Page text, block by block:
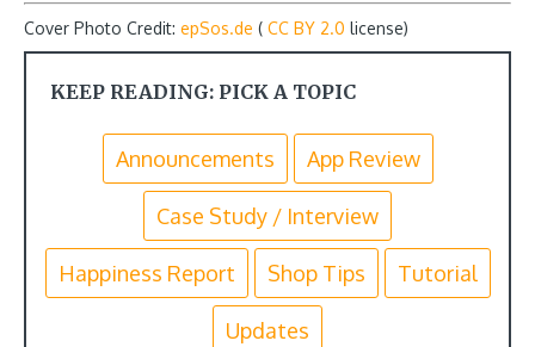
Cover Photo Credit: epSos.de ( CC BY 2.0 license)
KEEP READING: PICK A TOPIC
Announcements App Review
Case Study / Interview
Happiness Report Shop Tips Tutorial
Updates